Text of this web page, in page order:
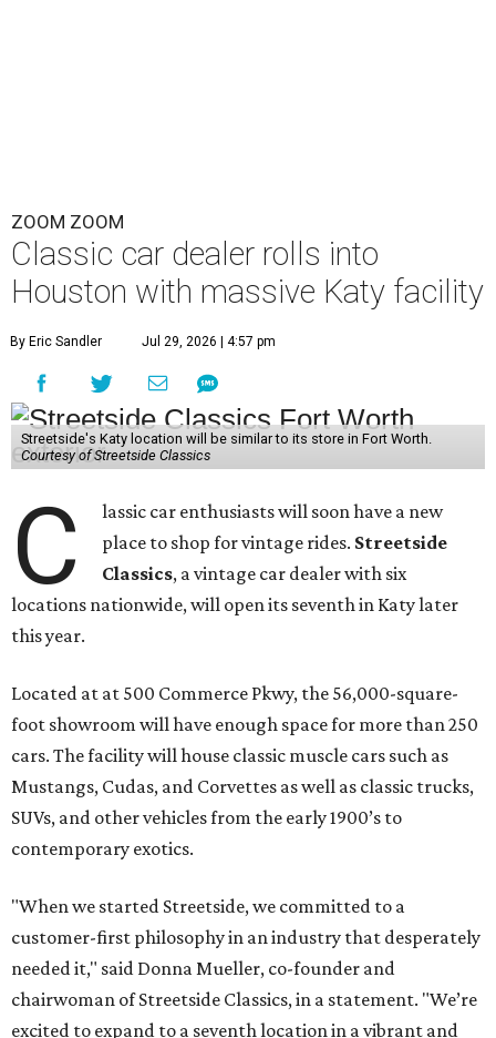
ZOOM ZOOM
Classic car dealer rolls into
Houston with massive Katy facility
By Eric Sandler Jul 29, 2026 | 4:57 pm
Streetside's Katy location will be similar to its store in Fort Worth.
Courtesy of Streetside Classics
C
lassic car enthusiasts will soon have a new
place to shop for vintage rides. Streetside
Classics, a vintage car dealer with six
locations nationwide, will open its seventh in Katy later
this year.
Located at at 500 Commerce Pkwy, the 56,000-square-
foot showroom will have enough space for more than 250
cars. The facility will house classic muscle cars such as
Mustangs, Cudas, and Corvettes as well as classic trucks,
SUVs, and other vehicles from the early 1900’s to
contemporary exotics.
"When we started Streetside, we committed to a
customer-first philosophy in an industry that desperately
needed it," said Donna Mueller, co-founder and
chairwoman of Streetside Classics, in a statement. "We’re
excited to expand to a seventh location in a vibrant and